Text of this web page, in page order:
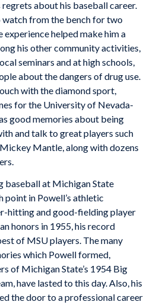
about his baseball career.
watch from the bench for two
experience helped make him a
his other community activities,
seminars and at high schools,
about the dangers of drug use.
with the diamond sport,
for the University of Nevada-
good memories about being
and talk to great players such
Mantle, along with dozens
baseball at Michigan State
point in Powell’s athletic
hitting and good-fielding player
honors in 1955, his record
of MSU players. The many
which Powell formed,
of Michigan State’s 1954 Big
have lasted to this day. Also, his
the door to a professional career